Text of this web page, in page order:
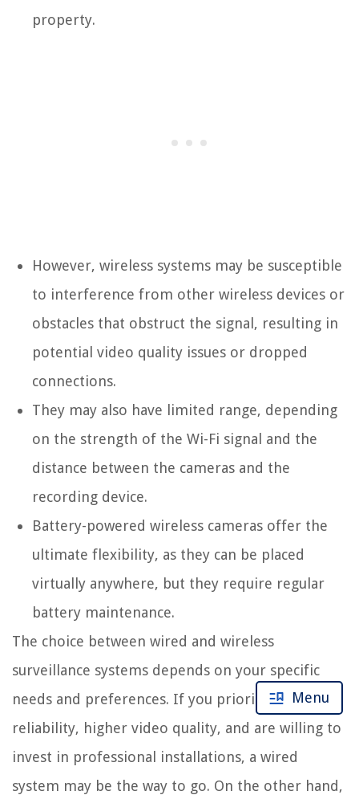
property.
However, wireless systems may be susceptible
to interference from other wireless devices or
obstacles that obstruct the signal, resulting in
potential video quality issues or dropped
connections.
They may also have limited range, depending
on the strength of the Wi-Fi signal and the
distance between the cameras and the
recording device.
Battery-powered wireless cameras offer the
ultimate flexibility, as they can be placed
virtually anywhere, but they require regular
battery maintenance.
The choice between wired and wireless
surveillance systems depends on your specific
needs and preferences. If you prioritize
reliability, higher video quality, and are willing to
invest in professional installations, a wired
system may be the way to go. On the other hand,
Menu